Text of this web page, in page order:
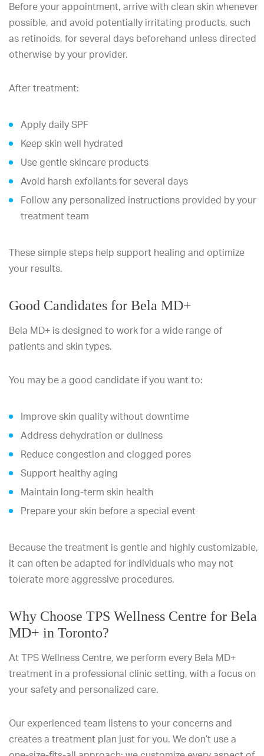
Before your appointment, arrive with clean skin whenever
possible, and avoid potentially irritating products, such
as retinoids, for several days beforehand unless directed
otherwise by your provider.
After treatment:
Apply daily SPF
Keep skin well hydrated
Use gentle skincare products
Avoid harsh exfoliants for several days
Follow any personalized instructions provided by your
treatment team
These simple steps help support healing and optimize
your results.
Good Candidates for Bela MD+
Bela MD+ is designed to work for a wide range of
patients and skin types.
You may be a good candidate if you want to:
Improve skin quality without downtime
Address dehydration or dullness
Reduce congestion and clogged pores
Support healthy aging
Maintain long-term skin health
Prepare your skin before a special event
Because the treatment is gentle and highly customizable,
it can often be adapted for individuals who may not
tolerate more aggressive procedures.
Why Choose TPS Wellness Centre for Bela
MD+ in Toronto?
At TPS Wellness Centre, we perform every Bela MD+
treatment in a professional clinic setting, with a focus on
your safety and personalized care.
Our experienced team listens to your concerns and
creates a treatment plan just for you. We don’t use a